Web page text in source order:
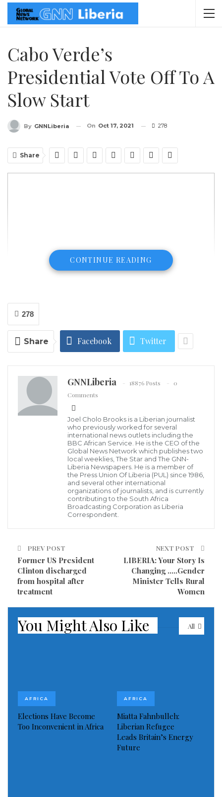
Cabo Verde’s
Presidential Vote Off To A
Slow Start
By GNNLiberia On Oct 17, 2021 278
Share
Gen Djibo, Head ECOWAS Observation Mission to Cabo Verde on the
398,864 registered voters went to the poll on Sunday,
17 October, 2021, to elect a new president from
among seven candidates, including two former
Prime-Minister frontrunners.
By 7am (9h00GMT) when voting was billed to start,
the voters were only trickling into the polling stations
the mountainous insular nation.
CONTINUE READING
278
Share Facebook Twitter
GNNLiberia 18876 Posts
0
Comments
Joel Cholo Brooks is a Liberian journalist
who previously worked for several
international news outlets including the
BBC African Service. He is the CEO of the
Global News Network which publishes two
local weeklies, The Star and The GNN-
Liberia Newspapers. He is a member of
the Press Union Of Liberia (PUL) since 1986,
and several other international
organizations of journalists, and is currently
contributing to the South Africa
Broadcasting Corporation as Liberia
Correspondent.
PREV POST
Former US President
Clinton discharged
from hospital after
treatment
NEXT POST
LIBERIA: Your Story Is
Changing …..Gender
Minister Tells Rural
Women
All
You Might Also Like
AFRICA
Elections Have Become
Too Inconvenient in Africa
AFRICA
Miatta Fahnbulleh:
Liberian Refugee
Leads Britain’s Energy
Future